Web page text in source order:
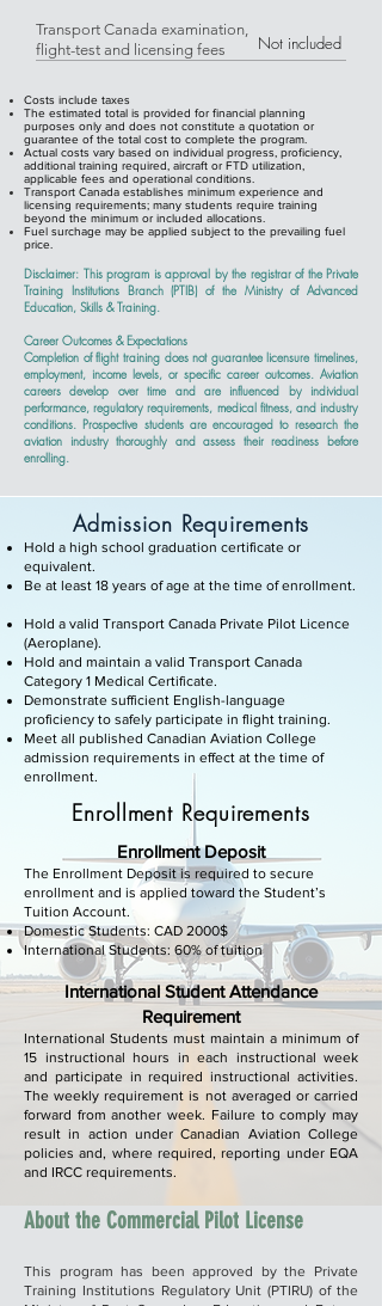
Transport Canada examination,
flight-test and licensing fees
Not included
Costs include taxes
The estimated total is provided for financial planning
purposes only and does not constitute a quotation or
guarantee of the total cost to complete the program.
Actual costs vary based on individual progress, proficiency,
additional training required, aircraft or FTD utilization,
applicable fees and operational conditions.
Transport Canada establishes minimum experience and
licensing requirements; many students require training
beyond the minimum or included allocations.
Fuel surchage may be applied subject to the prevailing fuel
price.
Disclaimer: This program is approval by the registrar of the Private
Training Institutions Branch (PTIB) of the Ministry of Advanced
Education, Skills & Training.
Career Outcomes & Expectations
Completion of flight training does not guarantee licensure timelines,
employment, income levels, or specific career outcomes. Aviation
careers develop over time and are influenced by individual
performance, regulatory requirements, medical fitness, and industry
conditions. Prospective students are encouraged to research the
aviation industry thoroughly and assess their readiness before
enrolling.
Admission Requirements
Hold a high school graduation certificate or
equivalent.
Be at least 18 years of age at the time of enrollment.
Hold a valid Transport Canada Private Pilot Licence
(Aeroplane).
Hold and maintain a valid Transport Canada
Category 1 Medical Certificate.
Demonstrate sufficient English-language
proficiency to safely participate in flight training.
Meet all published Canadian Aviation College
admission requirements in effect at the time of
enrollment.
Enrollment Requirements
Enrollment Deposit
The Enrollment Deposit is required to secure
enrollment and is applied toward the Student’s
Tuition Account.
Domestic Students: CAD 2000$
International Students: 60% of tuition
International Student Attendance
Requirement
International Students must maintain a minimum of
15 instructional hours in each instructional week
and participate in required instructional activities.
The weekly requirement is not averaged or carried
forward from another week. Failure to comply may
result in action under Canadian Aviation College
policies and, where required, reporting under EQA
and IRCC requirements.
About the Commercial Pilot License
This program has been approved by the Private
Training Institutions Regulatory Unit (PTIRU) of the